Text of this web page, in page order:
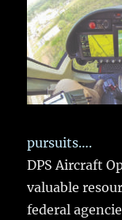
pursuits….
DPS Aircraft
valuable
federal